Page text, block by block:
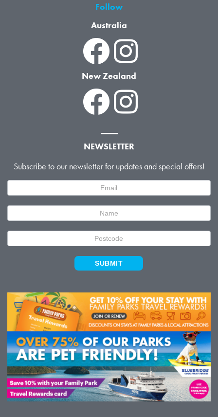
Follow
Australia
New Zealand
NEWSLETTER
Subscribe to our newsletter for updates and special offers!
Signup
SUBMIT